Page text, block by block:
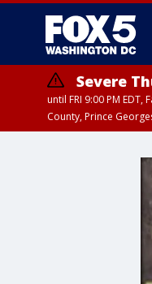
Severe
until FRI 9:00 PM
County, Prince